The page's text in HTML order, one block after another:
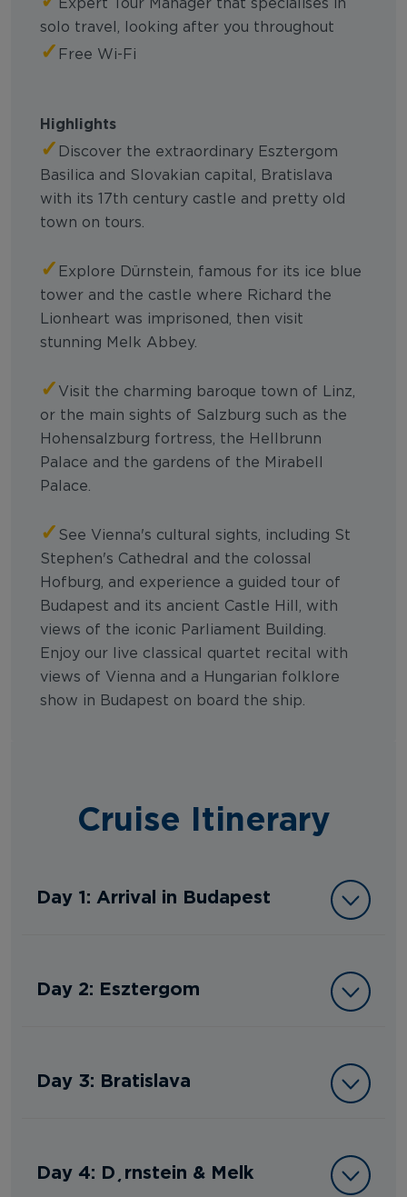
Expert Tour Manager that specialises in
solo travel, looking after you throughout
✓ Free Wi-Fi
Highlights
✓
Discover the extraordinary Esztergom
Basilica and Slovakian capital, Bratislava
with its 17th century castle and pretty old
town on tours.
✓ Explore Dürnstein, famous for its ice blue
tower and the castle where Richard the
Lionheart was imprisoned, then visit
stunning Melk Abbey.
✓ Visit the charming baroque town of Linz,
or the main sights of Salzburg such as the
Hohensalzburg fortress, the Hellbrunn
Palace and the gardens of the Mirabell
Palace.
✓ See Vienna's cultural sights, including St
Stephen's Cathedral and the colossal
Hofburg, and experience a guided tour of
Budapest and its ancient Castle Hill, with
views of the iconic Parliament Building.
Enjoy our live classical quartet recital with
views of Vienna and a Hungarian folklore
show in Budapest on board the ship.
Cruise Itinerary
Day 1: Arrival in Budapest
Day 2: Esztergom
Day 3: Bratislava
Day 4: Dürnstein & Melk